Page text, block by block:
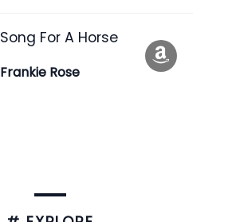
Song For A Horse
Frankie Rose